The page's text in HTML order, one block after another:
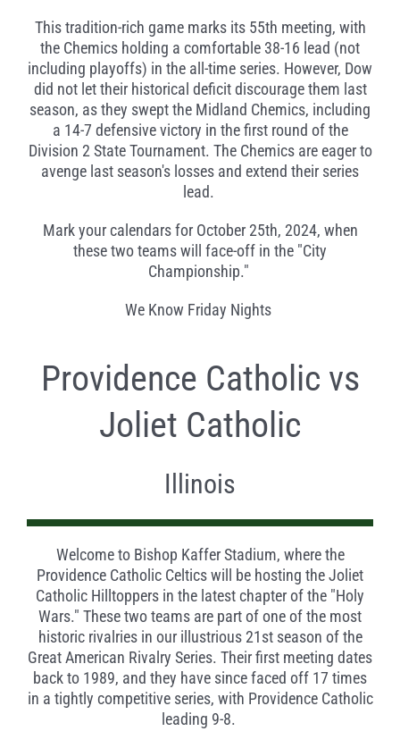
This tradition-rich game marks its 55th meeting, with
the Chemics holding a comfortable 38-16 lead (not
including playoffs) in the all-time series. However, Dow
did not let their historical deficit discourage them last
season, as they swept the Midland Chemics, including
a 14-7 defensive victory in the first round of the
Division 2 State Tournament. The Chemics are eager to
avenge last season's losses and extend their series
lead.
Mark your calendars for October 25th, 2024, when
these two teams will face-off in the "City
Championship."
We Know Friday Nights
Providence Catholic vs
Joliet Catholic
Illinois
Welcome to Bishop Kaffer Stadium, where the
Providence Catholic Celtics will be hosting the Joliet
Catholic Hilltoppers in the latest chapter of the "Holy
Wars." These two teams are part of one of the most
historic rivalries in our illustrious 21st season of the
Great American Rivalry Series. Their first meeting dates
back to 1989, and they have since faced off 17 times
in a tightly competitive series, with Providence Catholic
leading 9-8.